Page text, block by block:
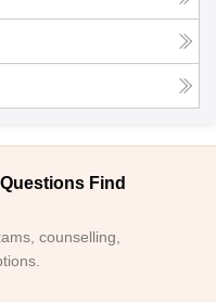
Find
counselling,